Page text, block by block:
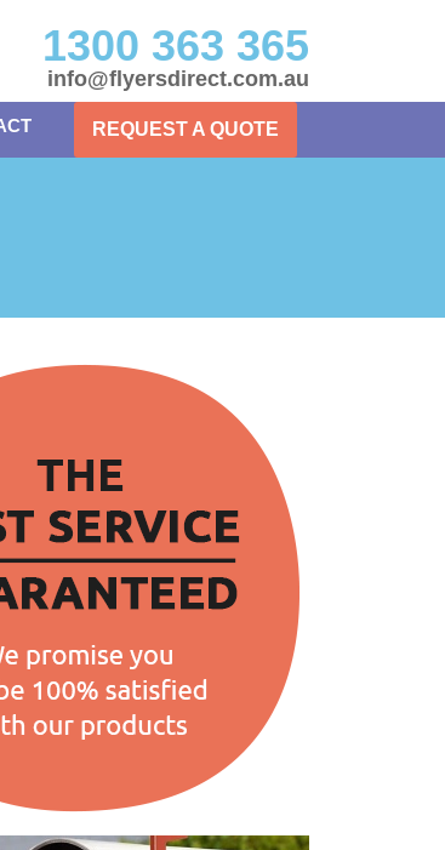
1300 363 365
info@flyersdirect.com.au
REQUEST A QUOTE